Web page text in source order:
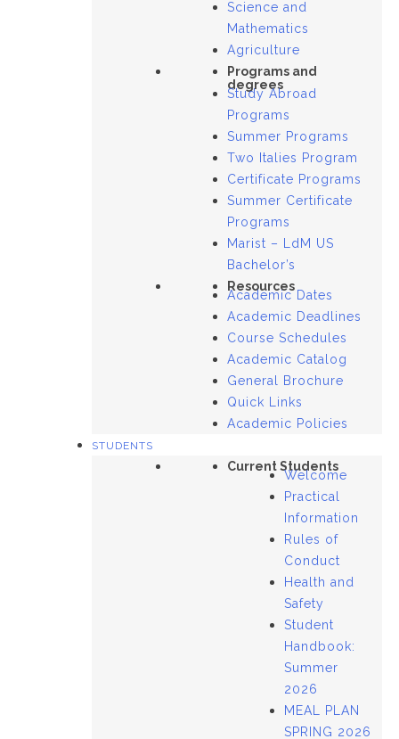
Science and
Mathematics
Agriculture
Programs and
degrees
Study Abroad
Programs
Summer Programs
Two Italies Program
Certificate Programs
Summer Certificate
Programs
Marist – LdM US
Bachelor’s
Resources
Academic Dates
Academic Deadlines
Course Schedules
Academic Catalog
General Brochure
Quick Links
Academic Policies
STUDENTS
Current Students
Welcome
Practical
Information
Rules of
Conduct
Health and
Safety
Student
Handbook:
Summer
2026
MEAL PLAN
SPRING 2026